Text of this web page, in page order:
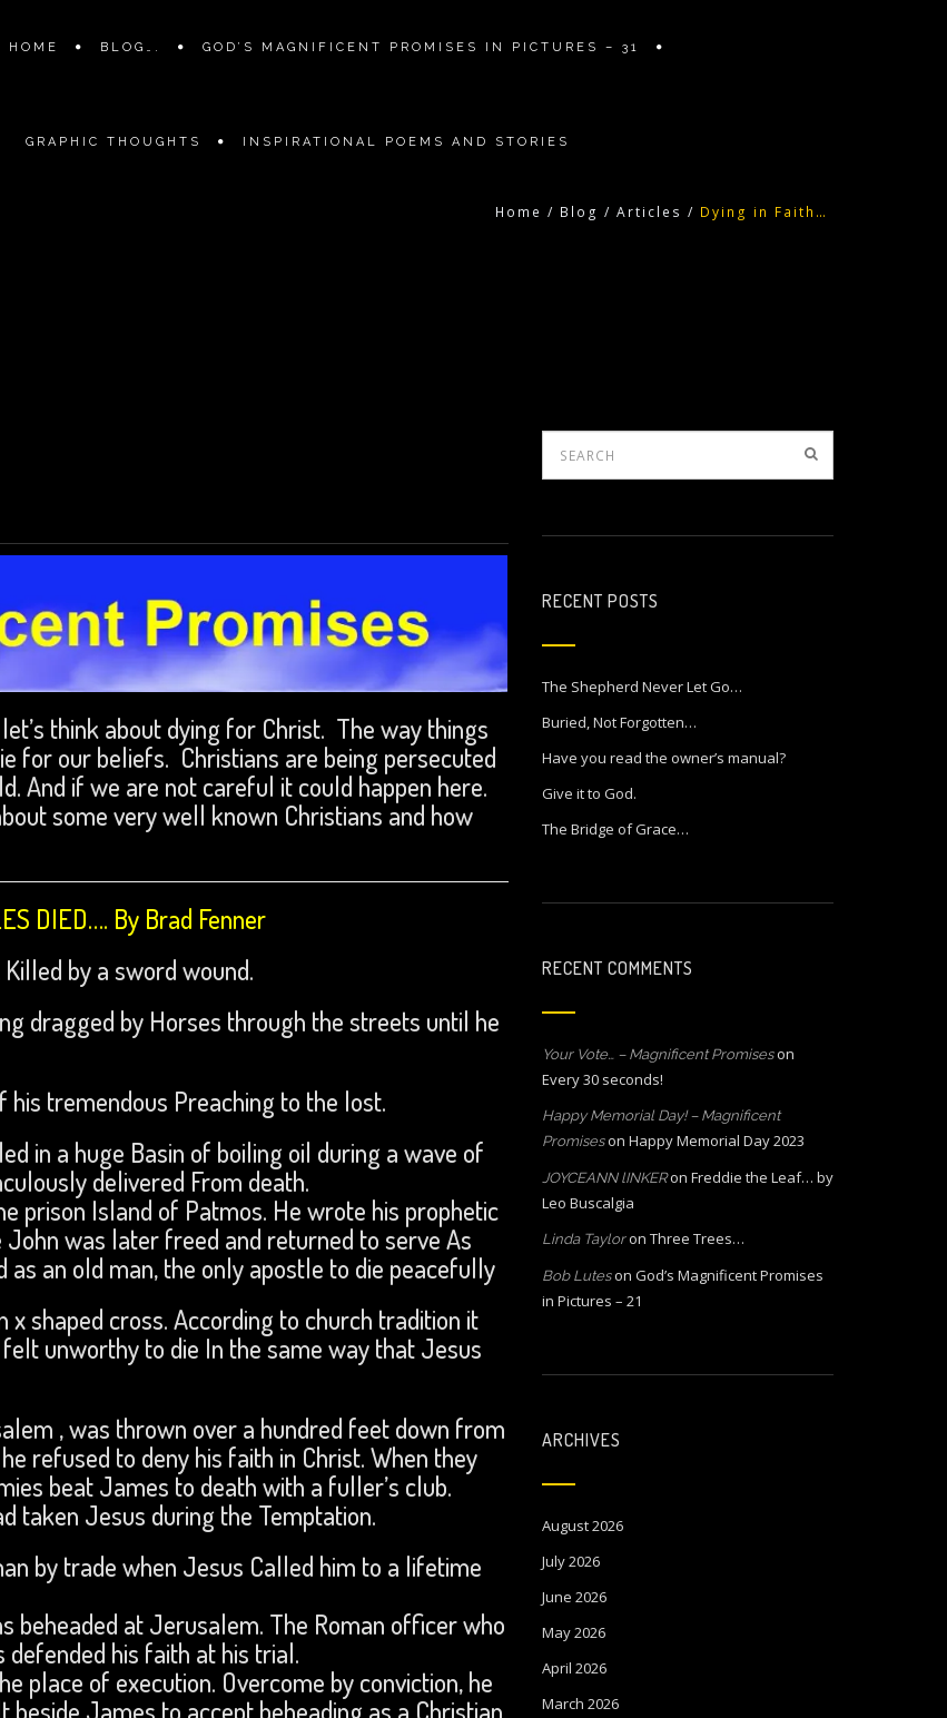
HOME BLOG…. GOD’S MAGNIFICENT PROMISES IN PICTURES – 31
GRAPHIC THOUGHTS INSPIRATIONAL POEMS AND STORIES
Home / Blog / Articles / Dying in Faith…
think about dying for Christ. The way things
for our beliefs. Christians are being persecuted
And if we are not careful it could happen here.
some very well known Christians and how
DIED…. By Brad Fenner
by a sword wound.
dragged by Horses through the streets until he
his tremendous Preaching to the lost.
in a huge Basin of boiling oil during a wave of
delivered From death.
prison Island of Patmos. He wrote his prophetic
was later freed and returned to serve As
as an old man, the only apostle to die peacefully
x shaped cross. According to church tradition it
unworthy to die In the same way that Jesus
, was thrown over a hundred feet down from
refused to deny his faith in Christ. When they
beat James to death with a fuller’s club.
taken Jesus during the Temptation.
by trade when Jesus Called him to a lifetime
beheaded at Jerusalem. The Roman officer who
his faith at his trial.
place of execution. Overcome by conviction, he
James to accept beheading as a Christian.
RECENT POSTS
The Shepherd Never Let Go…
Buried, Not Forgotten…
Have you read the owner’s manual?
Give it to God.
The Bridge of Grace…
RECENT COMMENTS
Your Vote… – Magnificent Promiseson
Every 30 seconds!
Happy Memorial Day! – Magnificent
Promiseson Happy Memorial Day 2023
JOYCEANN lINKERon Freddie the Leaf… by
Leo Buscalgia
Linda Tayloron Three Trees…
Bob Luteson God’s Magnificent Promises
in Pictures – 21
ARCHIVES
August 2026
July 2026
June 2026
May 2026
April 2026
March 2026